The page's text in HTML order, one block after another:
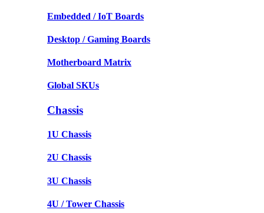
Embedded / IoT Boards
Desktop / Gaming Boards
Motherboard Matrix
Global SKUs
Chassis
1U Chassis
2U Chassis
3U Chassis
4U / Tower Chassis